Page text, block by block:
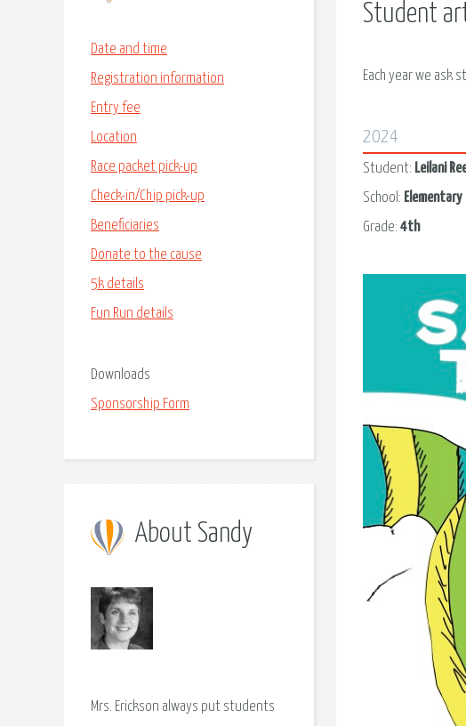
Date and time
Registration information
Entry fee
Location
Race packet pick-up
Check-in/Chip pick-up
Beneficiaries
Donate to the cause
5k details
Fun Run details
Downloads
Sponsorship Form
About Sandy
Mrs. Erickson always put students
Student
Each year we ask
2024
Student: Leilani
School: Elementary
Grade:4th